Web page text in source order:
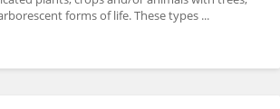
forms of life. These types ...